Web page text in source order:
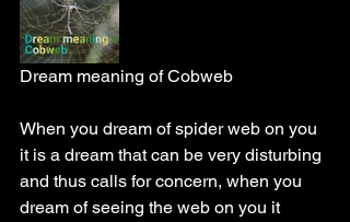
Dream meaning of Cobweb
When you dream of spider web on you
it is a dream that can be very disturbing
and thus calls for concern, when you
dream of seeing the web on you it